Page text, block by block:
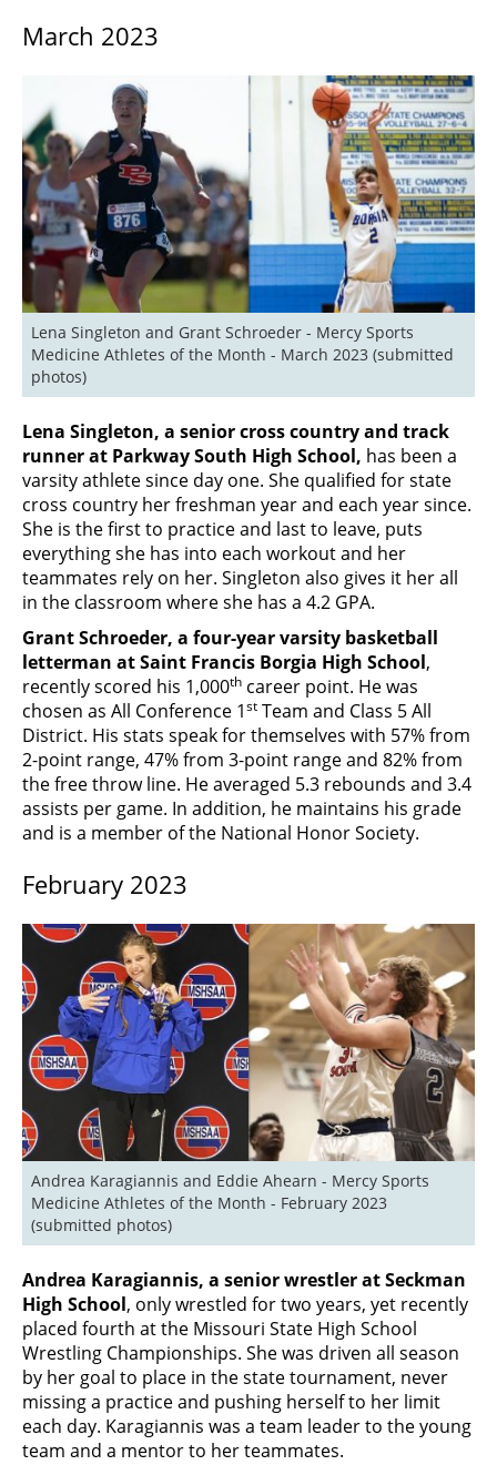
March 2023
Lena Singleton and Grant Schroeder - Mercy Sports
Medicine Athletes of the Month - March 2023 (submitted
photos)
Lena Singleton, a senior cross country and track
runner at Parkway South High School, has been a
varsity athlete since day one. She qualified for state
cross country her freshman year and each year since.
She is the first to practice and last to leave, puts
everything she has into each workout and her
teammates rely on her. Singleton also gives it her all
in the classroom where she has a 4.2 GPA.
Grant Schroeder, a four-year varsity basketball
letterman at Saint Francis Borgia High School,
recently scored his 1,000th career point. He was
chosen as All Conference 1st Team and Class 5 All
District. His stats speak for themselves with 57% from
2-point range, 47% from 3-point range and 82% from
the free throw line. He averaged 5.3 rebounds and 3.4
assists per game. In addition, he maintains his grade
and is a member of the National Honor Society.
February 2023
Andrea Karagiannis and Eddie Ahearn - Mercy Sports
Medicine Athletes of the Month - February 2023
(submitted photos)
Andrea Karagiannis, a senior wrestler at Seckman
High School, only wrestled for two years, yet recently
placed fourth at the Missouri State High School
Wrestling Championships. She was driven all season
by her goal to place in the state tournament, never
missing a practice and pushing herself to her limit
each day. Karagiannis was a team leader to the young
team and a mentor to her teammates.